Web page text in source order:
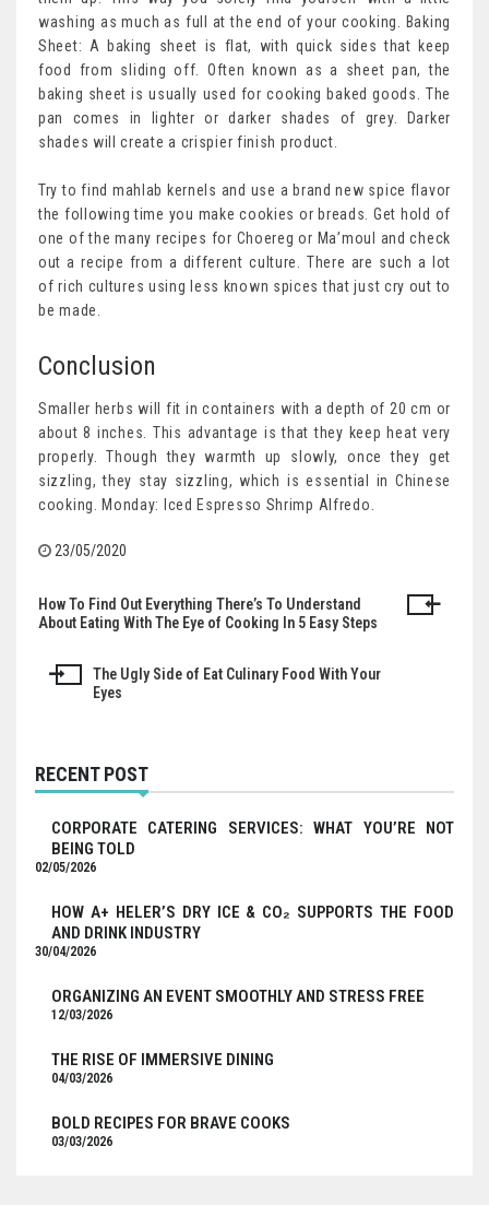
washing as much as full at the end of your cooking. Baking
Sheet: A baking sheet is flat, with quick sides that keep
food from sliding off. Often known as a sheet pan, the
baking sheet is usually used for cooking baked goods. The
pan comes in lighter or darker shades of grey. Darker
shades will create a crispier finish product.
Try to find mahlab kernels and use a brand new spice flavor
the following time you make cookies or breads. Get hold of
one of the many recipes for Choereg or Ma’moul and check
out a recipe from a different culture. There are such a lot
of rich cultures using less known spices that just cry out to
be made.
Conclusion
Smaller herbs will fit in containers with a depth of 20 cm or
about 8 inches. This advantage is that they keep heat very
properly. Though they warmth up slowly, once they get
sizzling, they stay sizzling, which is essential in Chinese
cooking. Monday: Iced Espresso Shrimp Alfredo.
23/05/2020
Post
How To Find Out Everything There’s To Understand
About Eating With The Eye of Cooking In 5 Easy Steps
The Ugly Side of Eat Culinary Food With Your
Eyes
RECENT POST
CORPORATE CATERING SERVICES: WHAT YOU’RE NOT
BEING TOLD
02/05/2026
HOW A+ HELER’S DRY ICE & CO₂ SUPPORTS THE FOOD
AND DRINK INDUSTRY
30/04/2026
ORGANIZING AN EVENT SMOOTHLY AND STRESS FREE
12/03/2026
THE RISE OF IMMERSIVE DINING
04/03/2026
BOLD RECIPES FOR BRAVE COOKS
03/03/2026